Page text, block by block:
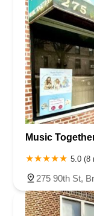
Music
5.0 (8
275 90th St,